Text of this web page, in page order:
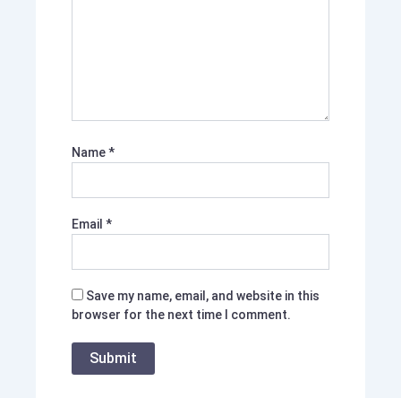
Name*
Email *
Save my name, email, and website in this
browser for the next time I comment.